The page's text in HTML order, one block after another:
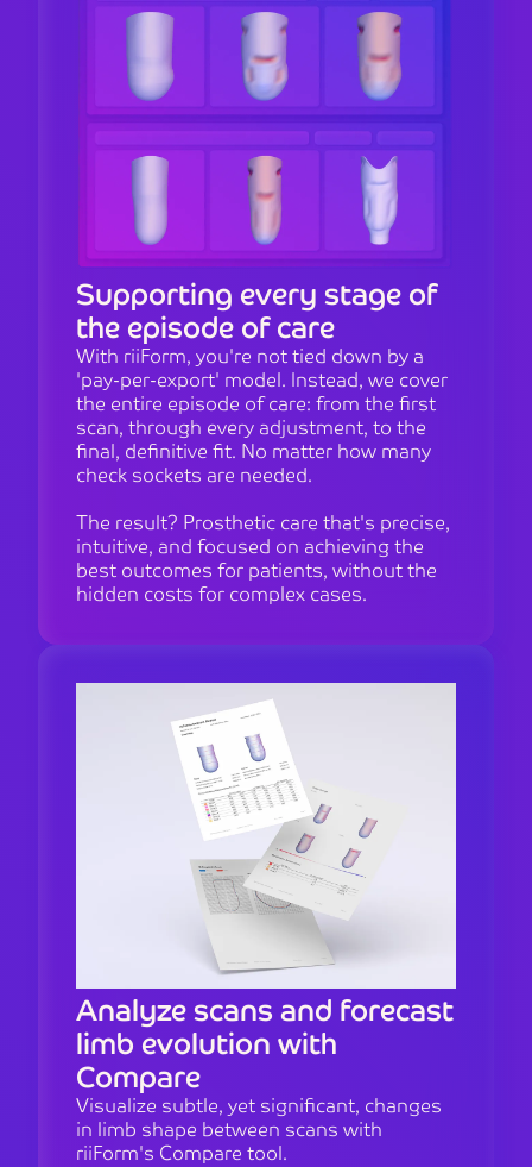
Supporting every stage of
the episode of care
With riiForm, you're not tied down by a
'pay-per-export' model. Instead, we cover
the entire episode of care: from the first
scan, through every adjustment, to the
final, definitive fit. No matter how many
check sockets are needed.
The result? Prosthetic care that's precise,
intuitive, and focused on achieving the
best outcomes for patients, without the
hidden costs for complex cases.
Analyze scans and forecast
limb evolution with
Compare
Visualize subtle, yet significant, changes
in limb shape between scans with
riiForm's Compare tool.